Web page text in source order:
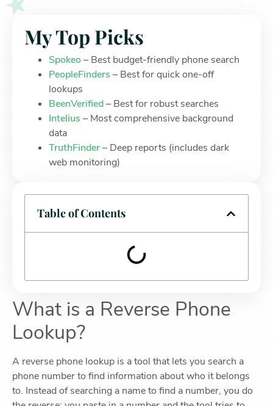
My Top Picks
Spokeo– Best budget-friendly phone search
PeopleFinders – Best for quick one-off
lookups
BeenVerified– Best for robust searches
Intelius – Most comprehensive background
data
TruthFinder– Deep reports (includes dark
web monitoring)
Table of Contents
What is a Reverse Phone
Lookup?
A reverse phone lookup is a tool that lets you search a
phone number to find information about who it belongs
to. Instead of searching a name to find a number, you do